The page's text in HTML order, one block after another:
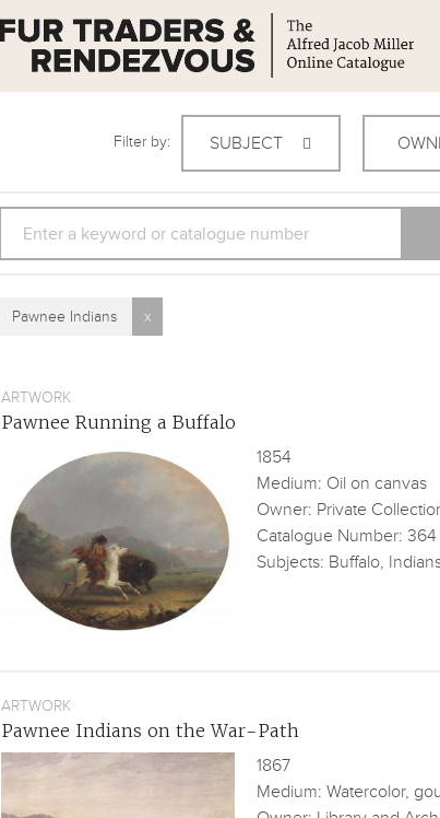
Filter by: SUBJECT
Pawnee Indians x
ARTWORK
Pawnee Running a Buffalo
1854
Medium: Oil on canvas
Owner: Private
Catalogue Number: 364
Subjects: Buffalo,
ARTWORK
Pawnee Indians on the War-Path
1867
Medium: Watercolor,